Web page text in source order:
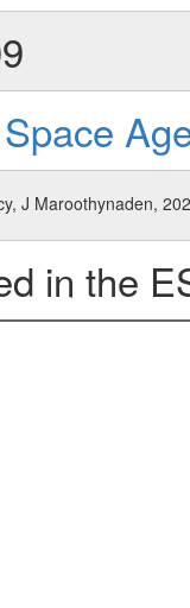
J Maroothynaden,
in the